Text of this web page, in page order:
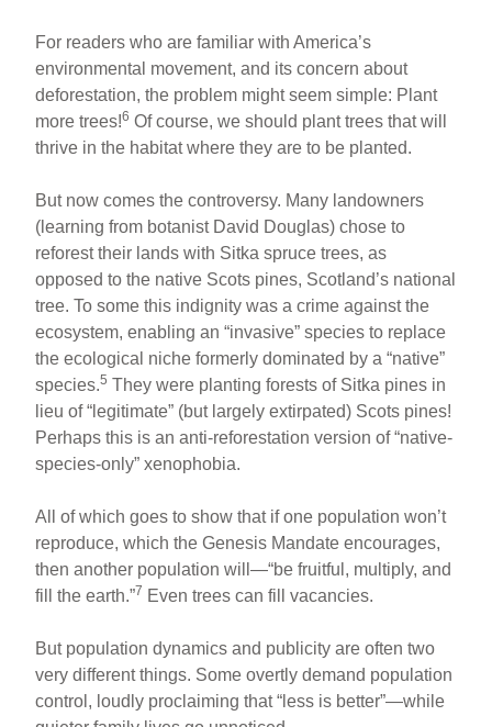
For readers who are familiar with America’s
environmental movement, and its concern about
deforestation, the problem might seem simple: Plant
more trees!6 Of course, we should plant trees that will
thrive in the habitat where they are to be planted.
But now comes the controversy. Many landowners
(learning from botanist David Douglas) chose to
reforest their lands with Sitka spruce trees, as
opposed to the native Scots pines, Scotland’s national
tree. To some this indignity was a crime against the
ecosystem, enabling an “invasive” species to replace
the ecological niche formerly dominated by a “native”
species.5 They were planting forests of Sitka pines in
lieu of “legitimate” (but largely extirpated) Scots pines!
Perhaps this is an anti-reforestation version of “native-
species-only” xenophobia.
All of which goes to show that if one population won’t
reproduce, which the Genesis Mandate encourages,
then another population will—“be fruitful, multiply, and
fill the earth.”7 Even trees can fill vacancies.
But population dynamics and publicity are often two
very different things. Some overtly demand population
control, loudly proclaiming that “less is better”—while